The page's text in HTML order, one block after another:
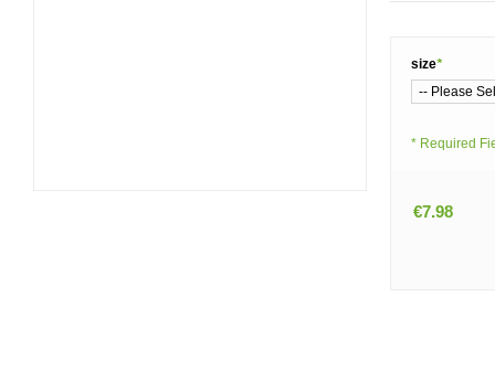
*
size
* Required
€7.98